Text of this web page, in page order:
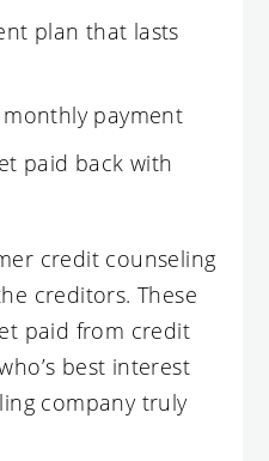
plan that lasts
payment
paid back with
credit counseling
creditors. These
paid from credit
best interest
company truly